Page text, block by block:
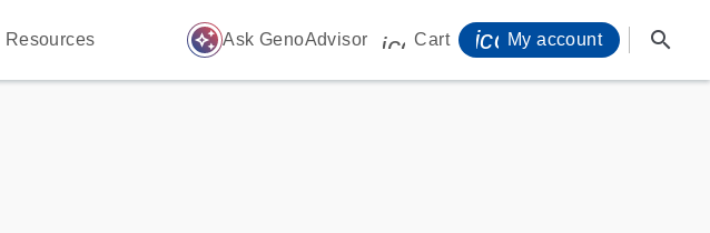
Resources auto_awesome Ask GenoAdvisor icon_0009_cart-s
Cart My account search